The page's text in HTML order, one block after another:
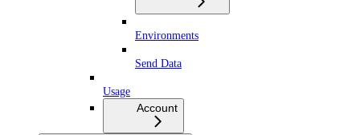
Environments
Send Data
Usage
Account